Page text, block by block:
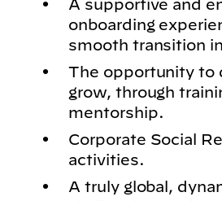
A supportive and
onboarding
smooth transition
The opportunity to
grow, through
mentorship.
Corporate Social
activities.
A truly global,